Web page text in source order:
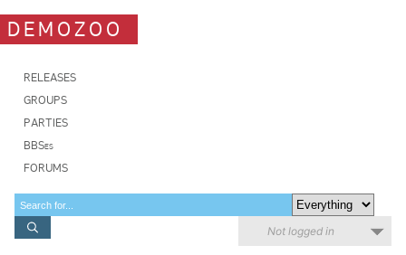
DEMOZOO
RELEASES
GROUPS
PARTIES
BBSes
FORUMS
Not logged in